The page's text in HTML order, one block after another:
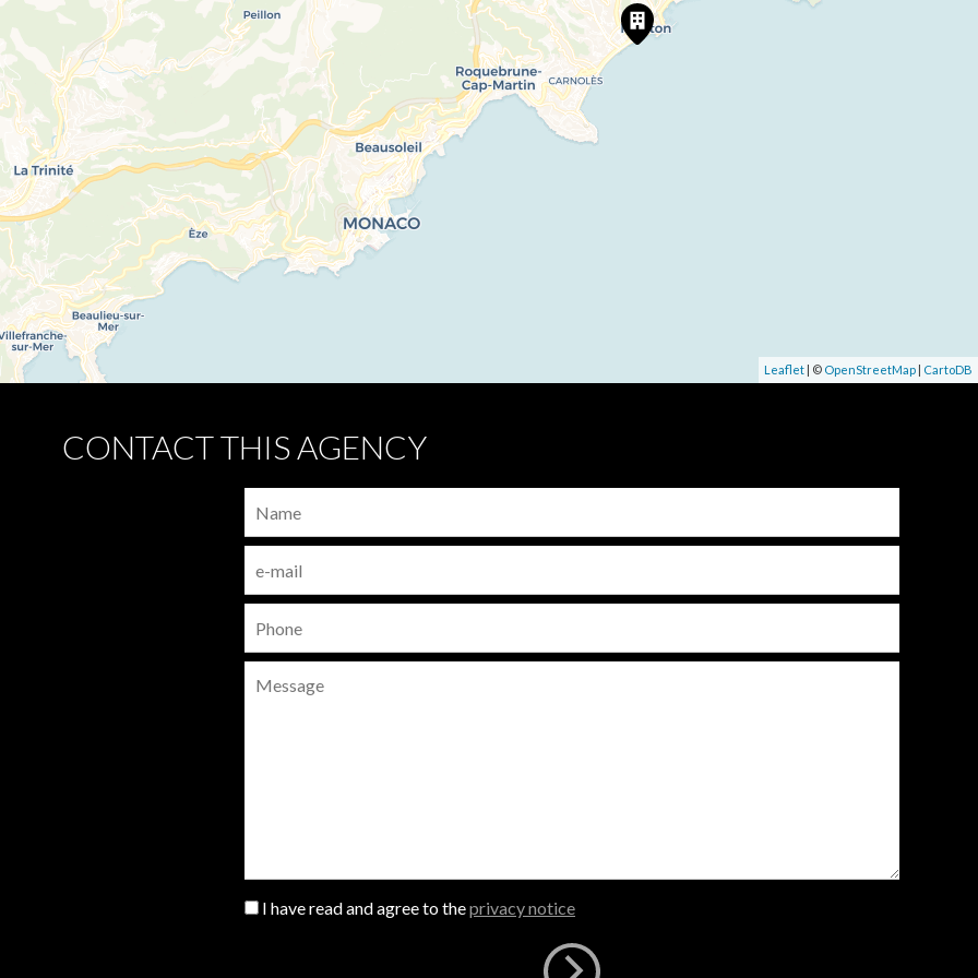
Leaflet | © OpenStreetMap | CartoDB
CONTACT THIS AGENCY
I have read and agree to theprivacy notice